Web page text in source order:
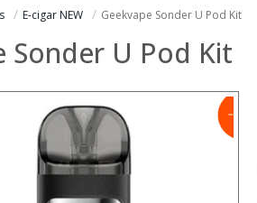
E-cigar NEW Geekvape Sonder U Pod Kit
Sonder U Pod Kit